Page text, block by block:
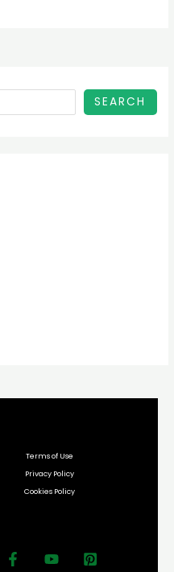
SEARCH
Terms of Use
Privacy Policy
Cookies Policy